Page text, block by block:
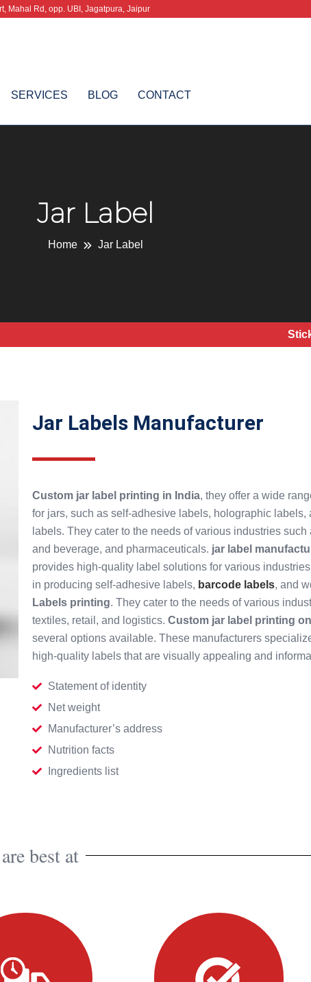
Mahal Rd, opp. UBI, Jagatpura, Jaipur
SERVICES BLOG CONTACT
Jar Label
Home Jar Label
Jar Labels Manufacturer
Custom jar label printing in India, they offer a wide
for jars, such as self-adhesive labels, holographic labels,
labels. They cater to the needs of various industries such
and beverage, and pharmaceuticals. jar label
provides high-quality label solutions for various
in producing self-adhesive labels, barcode labels, and
Labels printing. They cater to the needs of various
textiles, retail, and logistics. Custom jar label printing
several options available. These manufacturers
high-quality labels that are visually appealing and
Statement of identity
Net weight
Manufacturer’s address
Nutrition facts
Ingredients list
best at